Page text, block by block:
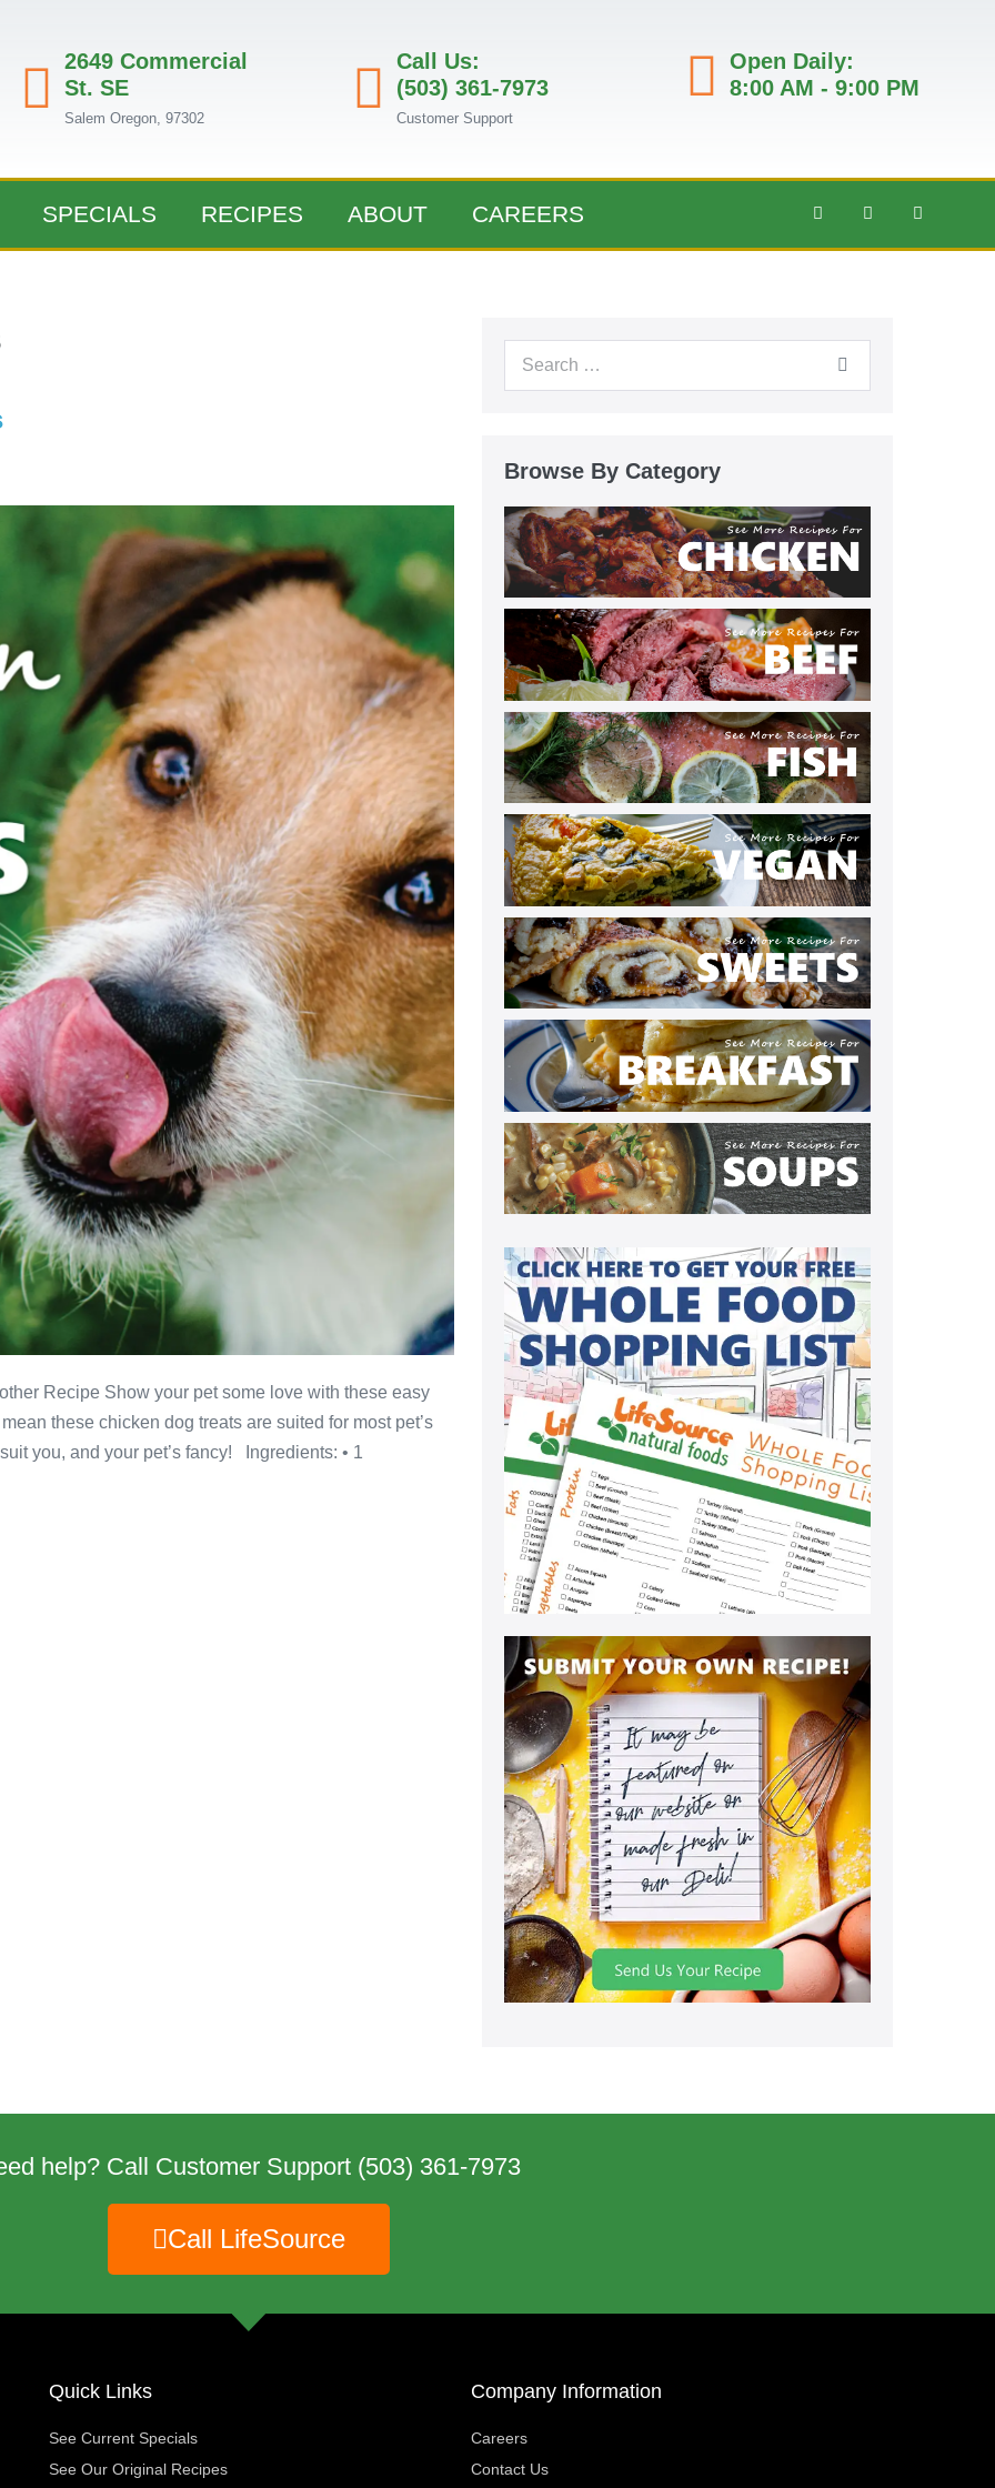
2649 Commercial
St. SE
Salem Oregon, 97302
Call Us:
(503) 361-7973
Customer Support
Open Daily:
8:00 AM - 9:00 PM
SPECIALS RECIPES ABOUT CAREERS
Recipe Show your pet some love with these easy
these chicken dog treats are suited for most pet’s
you, and your pet’s fancy! Ingredients: • 1
Browse By Category
help? Call Customer Support (503) 361-7973
Call LifeSource
Quick Links
See Current Specials
See Our Original Recipes
Company Information
Careers
Contact Us